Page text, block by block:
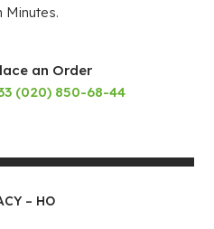
Minutes.
an Order
(020) 850-68-44
– HO